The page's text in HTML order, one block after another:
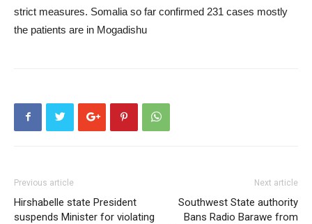
strict measures. Somalia so far confirmed 231 cases mostly
the patients are in Mogadishu
Previous article
Hirshabelle state President
suspends Minister for violating
Next article
Southwest State authority
Bans Radio Barawe from